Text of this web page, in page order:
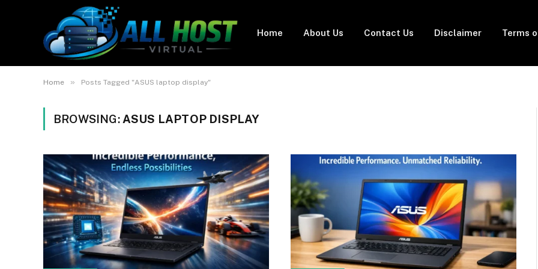
Home About Us Contact Us Disclaimer Terms
Home » Posts Tagged "ASUS laptop display"
BROWSING: ASUS LAPTOP DISPLAY